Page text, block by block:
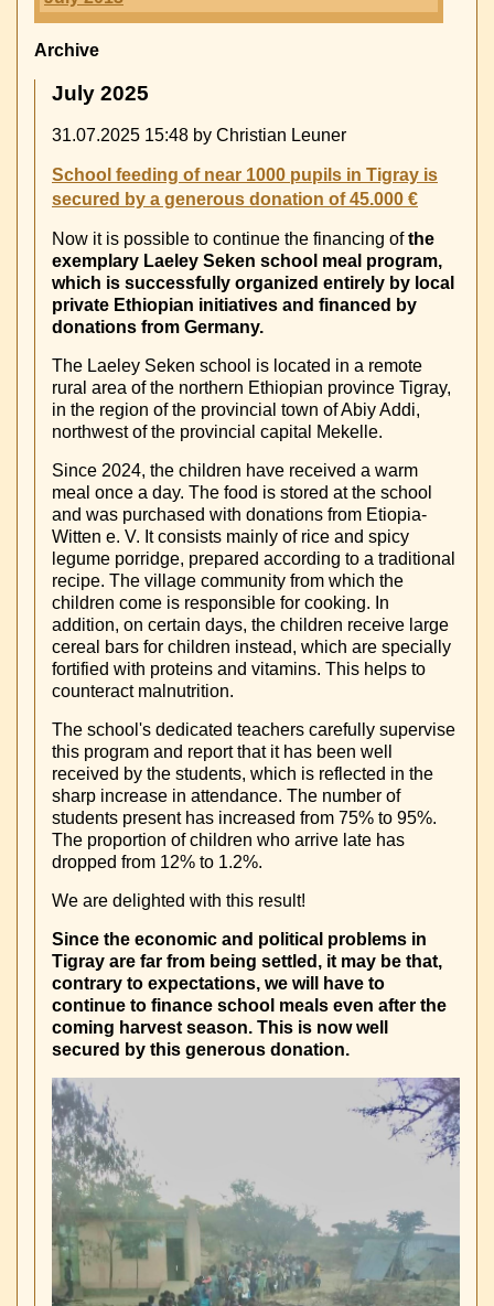
Archive
July 2025
31.07.2025 15:48 by Christian Leuner
School feeding of near 1000 pupils in Tigray is
secured by a generous donation of 45.000 €
Now it is possible to continue the financing ofthe
exemplary Laeley Seken school meal program,
which is successfully organized entirely by local
private Ethiopian initiatives and financed by
donations from Germany.
The Laeley Seken school is located in a remote
rural area of the northern Ethiopian province Tigray,
in the region of the provincial town of Abiy Addi,
northwest of the provincial capital Mekelle.
Since 2024, the children have received a warm
meal once a day. The food is stored at the school
and was purchased with donations from Etiopia-
Witten e. V. It consists mainly of rice and spicy
legume porridge, prepared according to a traditional
recipe. The village community from which the
children come is responsible for cooking. In
addition, on certain days, the children receive large
cereal bars for children instead, which are specially
fortified with proteins and vitamins. This helps to
counteract malnutrition.
The school's dedicated teachers carefully supervise
this program and report that it has been well
received by the students, which is reflected in the
sharp increase in attendance. The number of
students present has increased from 75% to 95%.
The proportion of children who arrive late has
dropped from 12% to 1.2%.
We are delighted with this result!
Since the economic and political problems in
Tigray are far from being settled, it may be that,
contrary to expectations, we will have to
continue to finance school meals even after the
coming harvest season. This is now well
secured by this generous donation.